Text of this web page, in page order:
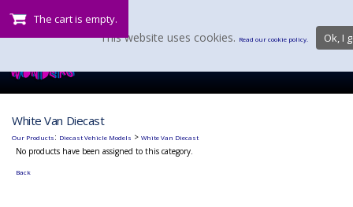
The cart is empty.
White Van Diecast
Our Products: Diecast Vehicle Models > White Van Diecast
No products have been assigned to this category.
Back
This website uses cookies. Read our cookie policy. Ok, I